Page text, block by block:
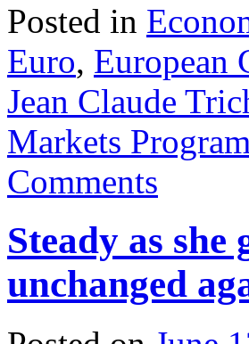
Posted in
Euro, European
Jean Claude
Markets
Comments
Steady as
unchanged